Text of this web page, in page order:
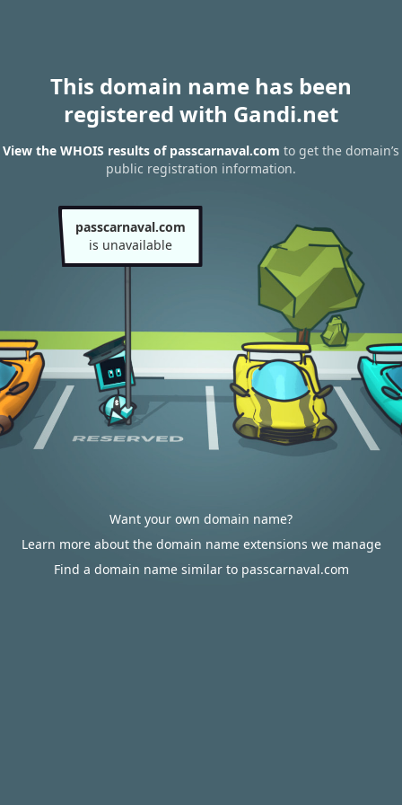
This domain name has been
registered with Gandi.net
View the WHOIS results of passcarnaval.com to get the domain’s
public registration information.
passcarnaval.com
is unavailable
Want your own domain name?
Learn more about the domain name extensions we manage
Find a domain name similar to passcarnaval.com